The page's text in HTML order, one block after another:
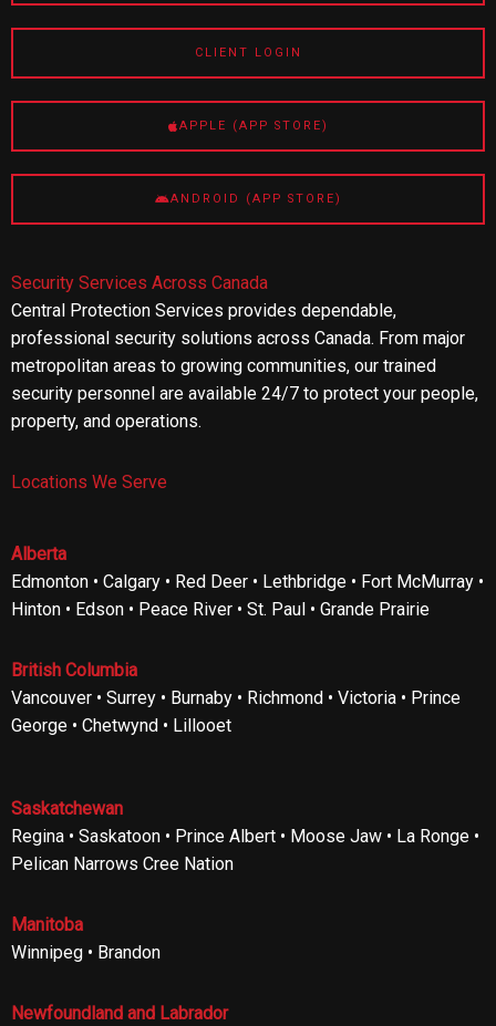
CLIENT LOGIN
APPLE (APP STORE)
ANDROID (APP STORE)
Security Services Across Canada
Central Protection Services provides dependable,
professional security solutions across Canada. From major
metropolitan areas to growing communities, our trained
security personnel are available 24/7 to protect your people,
property, and operations.
Locations We Serve
Alberta
Edmonton • Calgary • Red Deer • Lethbridge • Fort McMurray •
Hinton • Edson • Peace River • St. Paul • Grande Prairie
British Columbia
Vancouver • Surrey • Burnaby • Richmond • Victoria • Prince
George • Chetwynd • Lillooet
Saskatchewan
Regina • Saskatoon • Prince Albert • Moose Jaw • La Ronge •
Pelican Narrows Cree Nation
Manitoba
Winnipeg • Brandon
Newfoundland and Labrador